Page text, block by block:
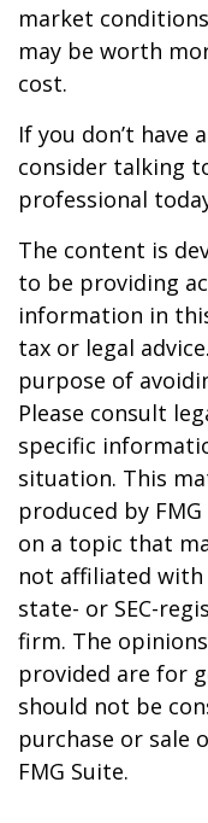
market
may be worth
cost.
If you don’t have
consider talking
professional
The content is
to be providing
information in
tax or legal
purpose of
Please consult
specific
situation. This
produced by
on a topic that
not affiliated
state- or SEC-
firm. The
provided are for
should not be
purchase or sale
FMG Suite.